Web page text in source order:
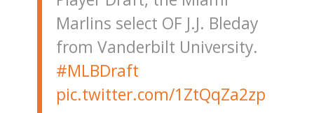
Marlins select OF J.J. Bleday
from Vanderbilt University.
#MLBDraft
pic.twitter.com/1ZtQqZa2zp